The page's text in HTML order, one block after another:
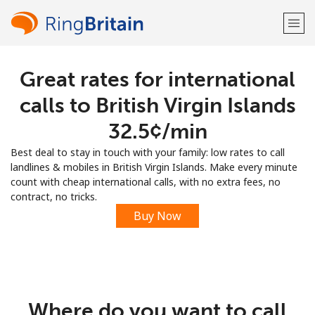
Welcome!
Already have an account?LOG IN →
Sign up with
Great rates for international
calls to British Virgin Islands
⁦32.5¢⁩/min
Best deal to stay in touch with your family: low rates to call
landlines & mobiles in British Virgin Islands. Make every minute
count with cheap international calls, with no extra fees, no
contract, no tricks.
Buy Now